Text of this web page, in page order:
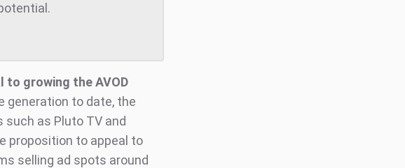
growing the AVOD
generation to date, the
as Pluto TV and
proposition to appeal to
selling ad spots around